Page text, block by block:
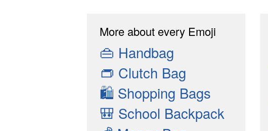
More about every Emoji
👜 Handbag
👝 Clutch Bag
🛍 Shopping Bags
🎒 School Backpack